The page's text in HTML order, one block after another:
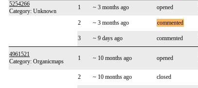
5254266
Category: Unknown
1 ~ 3 months ago opened
2 ~ 3 months ago commented
3
~ 9 days ago commented
4961521
Category: Organicmaps
1 ~ 10 months ago opened
2
~ 10 months ago closed